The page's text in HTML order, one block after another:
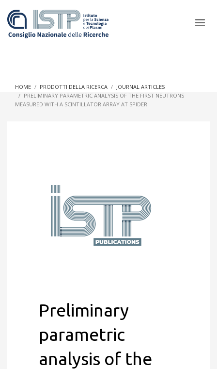
HOME PRODOTTI DELLA RICERCA
JOURNAL ARTICLES
PRELIMINARY PARAMETRIC ANALYSIS OF THE FIRST NEUTRONS
MEASURED WITH A SCINTILLATOR ARRAY AT SPIDER
Preliminary
parametric
analysis of the